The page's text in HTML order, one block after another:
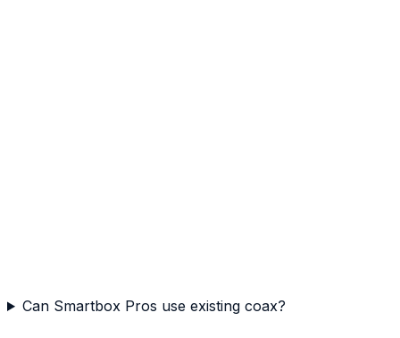
Can Smartbox Pros use existing coax?